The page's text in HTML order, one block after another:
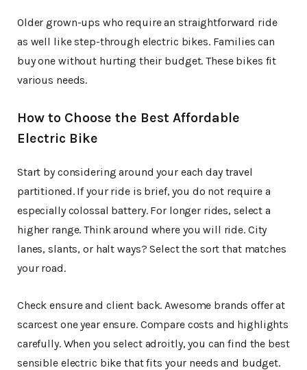
Older grown-ups who require an straightforward ride
as well like step-through electric bikes. Families can
buy one without hurting their budget. These bikes fit
various needs.
How to Choose the Best Affordable
Electric Bike
Start by considering around your each day travel
partitioned. If your ride is brief, you do not require a
especially colossal battery. For longer rides, select a
higher range. Think around where you will ride. City
lanes, slants, or halt ways? Select the sort that matches
your road.
Check ensure and client back. Awesome brands offer at
scarcest one year ensure. Compare costs and highlights
carefully. When you select adroitly, you can find the best
sensible electric bike that fits your needs and budget.